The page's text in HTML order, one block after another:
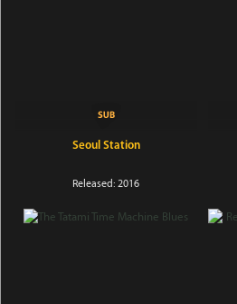
Seoul Station
Released: 2016